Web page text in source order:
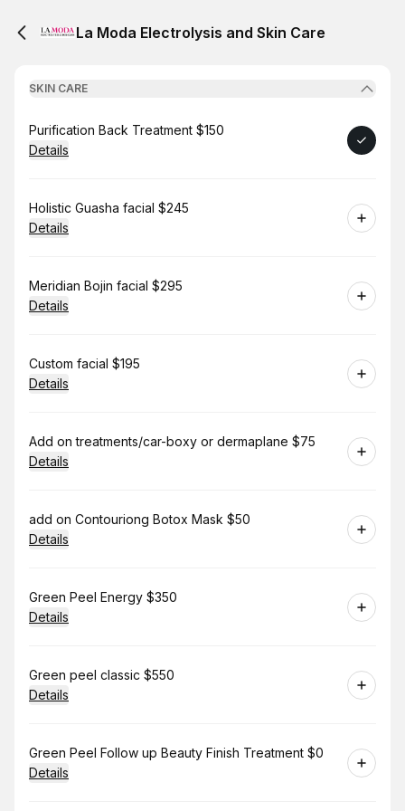
La Moda Electrolysis and Skin Care
SKIN CARE
Book
Purification Back Treatment $150
Details
Book
Holistic Guasha facial $245
Details
Book
Meridian Bojin facial $295
Details
Book
Custom facial $195
Details
Book
Add on treatments/car-boxy or dermaplane $75
Details
Book
add on Contouriong Botox Mask $50
Details
Book
Green Peel Energy $350
Details
Book
Green peel classic $550
Details
Book
Green Peel Follow up Beauty Finish Treatment $0
Details